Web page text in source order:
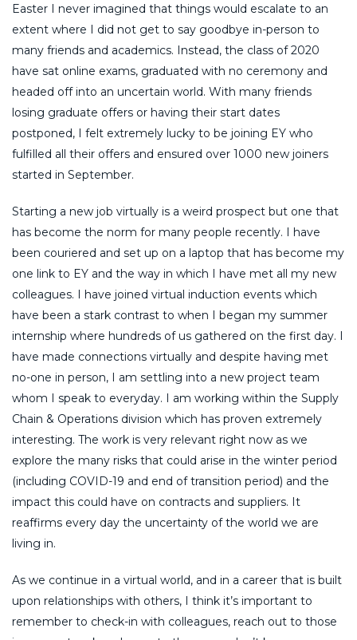
Easter I never imagined that things would escalate to an
extent where I did not get to say goodbye in-person to
many friends and academics. Instead, the class of 2020
have sat online exams, graduated with no ceremony and
headed off into an uncertain world. With many friends
losing graduate offers or having their start dates
postponed, I felt extremely lucky to be joining EY who
fulfilled all their offers and ensured over 1000 new joiners
started in September.
Starting a new job virtually is a weird prospect but one that
has become the norm for many people recently. I have
been couriered and set up on a laptop that has become my
one link to EY and the way in which I have met all my new
colleagues. I have joined virtual induction events which
have been a stark contrast to when I began my summer
internship where hundreds of us gathered on the first day. I
have made connections virtually and despite having met
no-one in person, I am settling into a new project team
whom I speak to everyday. I am working within the Supply
Chain & Operations division which has proven extremely
interesting. The work is very relevant right now as we
explore the many risks that could arise in the winter period
(including COVID-19 and end of transition period) and the
impact this could have on contracts and suppliers. It
reaffirms every day the uncertainty of the world we are
living in.
As we continue in a virtual world, and in a career that is built
upon relationships with others, I think it’s important to
remember to check-in with colleagues, reach out to those